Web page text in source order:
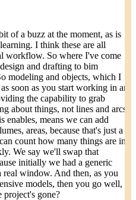
of a buzz at the moment, as is
I think these are all
workflow. So where I've come
and drafting to bim
modeling and objects, which I
soon as you start working in an
the capability to grab
about things, not lines and arcs,
enables, means we can add
areas, because that's just a
count how many things are in
We say we'll swap that
initially we had a generic
window. And then, as you
models, then you go well,
project's gone?